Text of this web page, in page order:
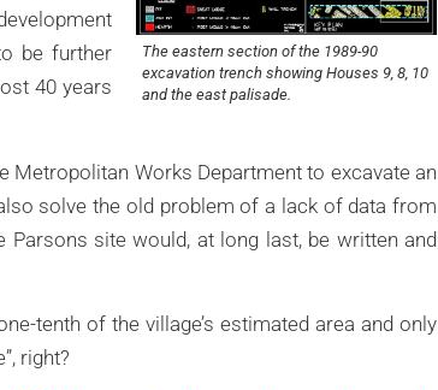
The eastern section of the 1989-90
excavation trench showing Houses 9, 8, 10
and the east palisade.
be further
40 years
Metropolitan Works Department to excavate an
solve the old problem of a lack of data from
Parsons site would, at long last, be written and
tenth of the village’s estimated area and only
right?